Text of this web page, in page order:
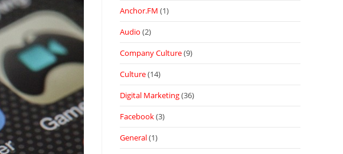
Anchor.FM (1)
Audio (2)
Company Culture(9)
Culture(14)
Digital Marketing(36)
Facebook(3)
General(1)